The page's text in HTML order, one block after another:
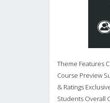
Theme Features
Course Preview
& Ratings
Students Overall